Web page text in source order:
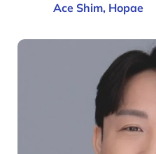
Ace Shim, Hopae